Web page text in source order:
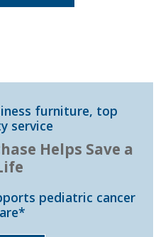
furniture, top
service
Helps Save a
pediatric cancer